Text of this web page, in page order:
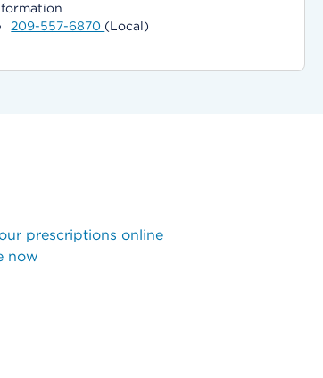
209-557-6870 (Local)
prescriptions online
now